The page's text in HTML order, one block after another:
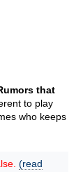
that
to play
who keeps
(read